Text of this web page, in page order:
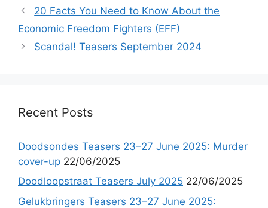
20 Facts You Need to Know About the
Economic Freedom Fighters (EFF)
Scandal! Teasers September 2024
Recent Posts
Doodsondes Teasers 23–27 June 2025: Murder
cover-up 22/06/2025
Doodloopstraat Teasers July 2025 22/06/2025
Gelukbringers Teasers 23–27 June 2025: